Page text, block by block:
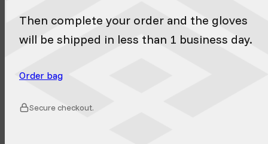
Then complete your order and the gloves
will be shipped in less than 1 business day.
Order bag
Secure checkout.